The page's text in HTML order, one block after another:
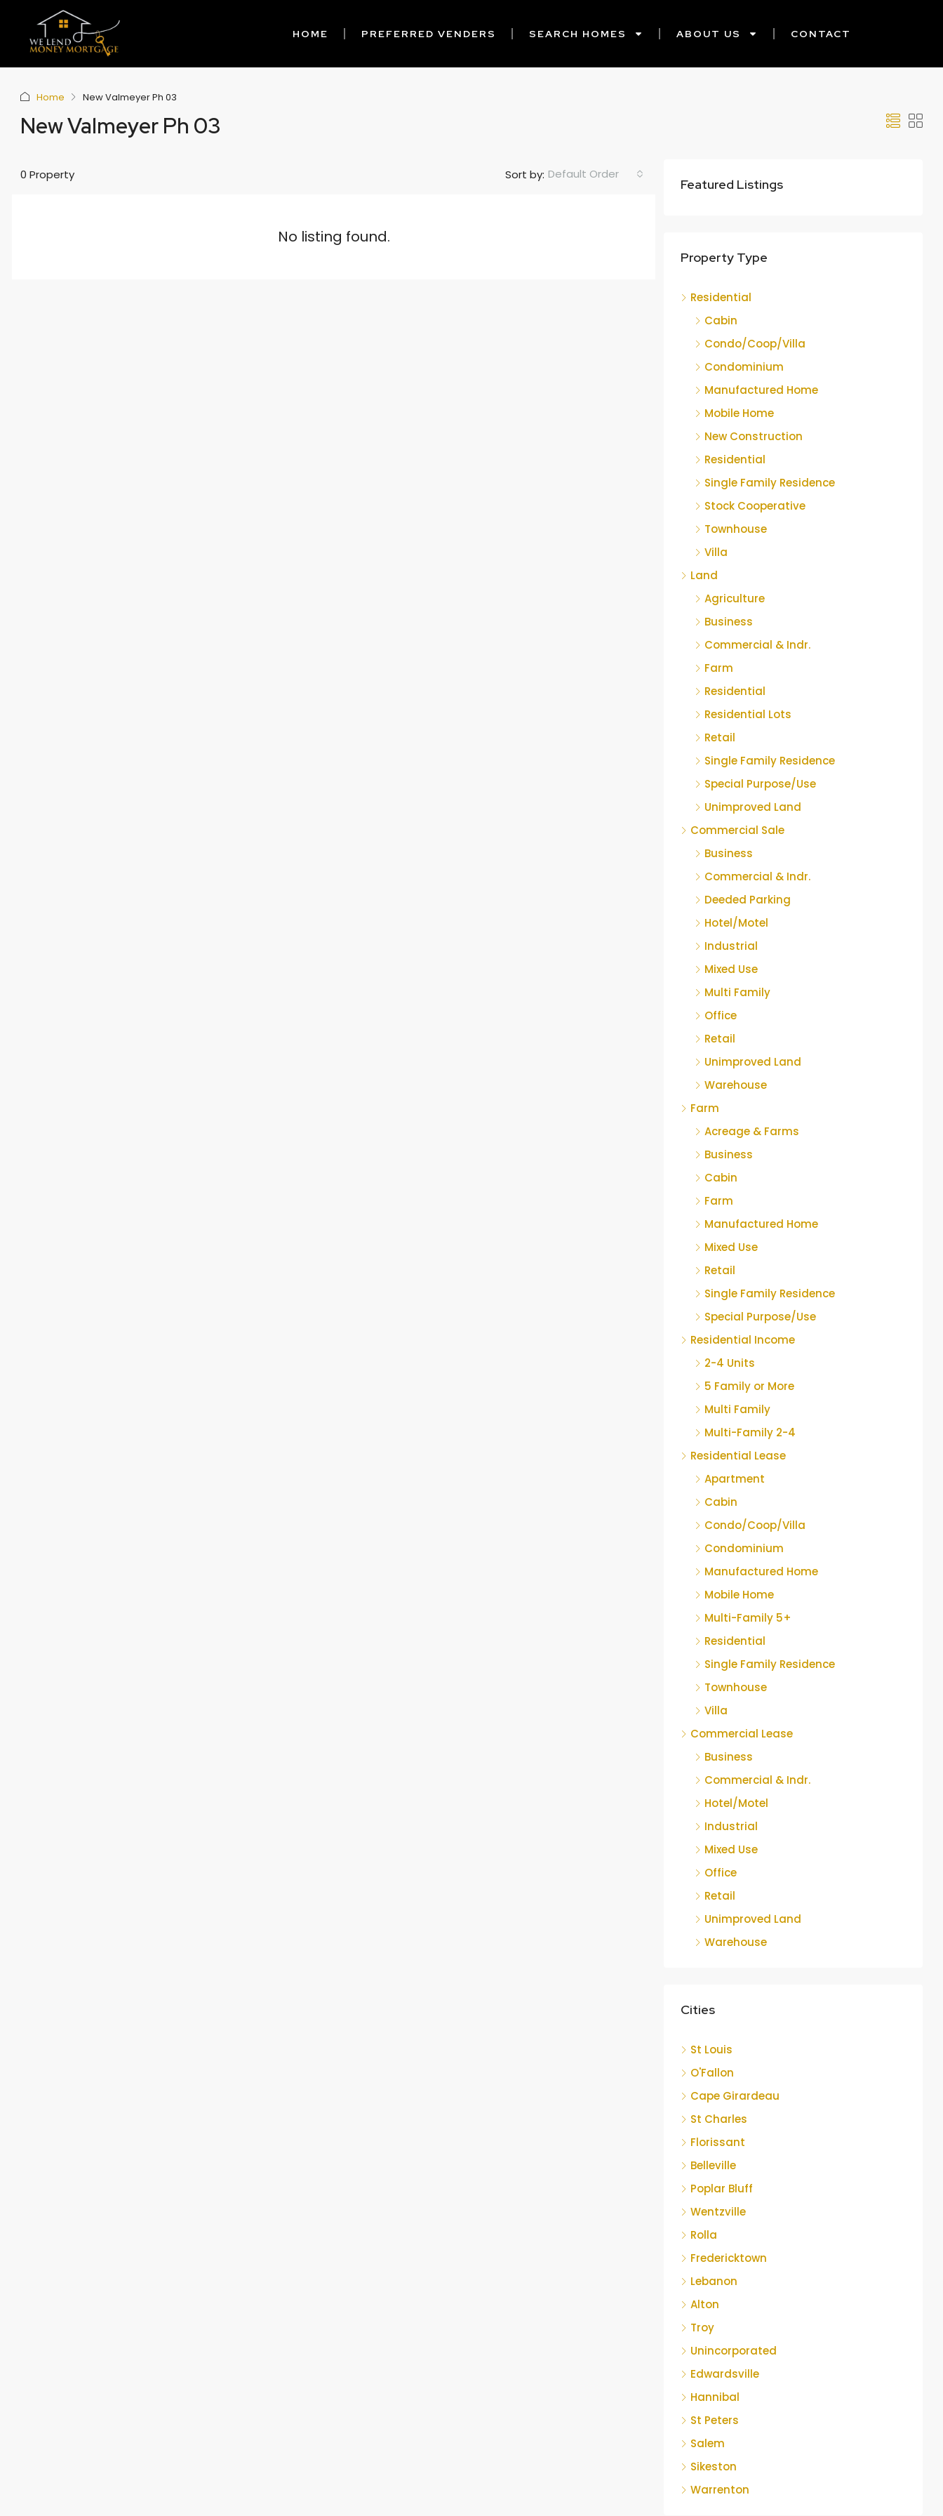
HOME PREFERRED VENDERS SEARCH HOMES ABOUT US CONTACT
Home New Valmeyer Ph 03
New Valmeyer Ph 03
0 Property Sort by: Default Order
No listing found.
Featured Listings
Property Type
Residential
Cabin
Condo/Coop/Villa
Condominium
Manufactured Home
Mobile Home
New Construction
Residential
Single Family Residence
Stock Cooperative
Townhouse
Villa
Land
Agriculture
Business
Commercial & Indr.
Farm
Residential
Residential Lots
Retail
Single Family Residence
Special Purpose/Use
Unimproved Land
Commercial Sale
Business
Commercial & Indr.
Deeded Parking
Hotel/Motel
Industrial
Mixed Use
Multi Family
Office
Retail
Unimproved Land
Warehouse
Farm
Acreage & Farms
Business
Cabin
Farm
Manufactured Home
Mixed Use
Retail
Single Family Residence
Special Purpose/Use
Residential Income
2-4 Units
5 Family or More
Multi Family
Multi-Family 2-4
Residential Lease
Apartment
Cabin
Condo/Coop/Villa
Condominium
Manufactured Home
Mobile Home
Multi-Family 5+
Residential
Single Family Residence
Townhouse
Villa
Commercial Lease
Business
Commercial & Indr.
Hotel/Motel
Industrial
Mixed Use
Office
Retail
Unimproved Land
Warehouse
Cities
St Louis
O'Fallon
Cape Girardeau
St Charles
Florissant
Belleville
Poplar Bluff
Wentzville
Rolla
Fredericktown
Lebanon
Alton
Troy
Unincorporated
Edwardsville
Hannibal
St Peters
Salem
Sikeston
Warrenton